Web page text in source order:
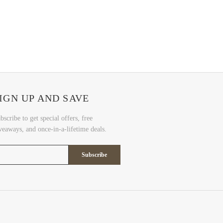
UP AND SAVE
to get special offers, free
and once-in-a-lifetime deals.
Subscribe